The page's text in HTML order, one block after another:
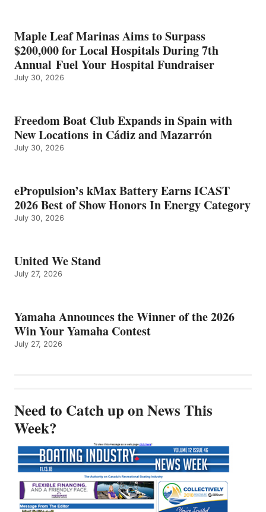
ENERGY
CATEGORY
Maple Leaf Marinas Aims to Surpass
$200,000 for Local Hospitals During 7th
Annual Fuel Your Hospital Fundraiser
July 30, 2026
Freedom Boat Club Expands in Spain with
New Locations in Cádiz and Mazarrón
July 30, 2026
ePropulsion’s kMax Battery Earns ICAST
2026 Best of Show Honors In Energy Category
July 30, 2026
United We Stand
July 27, 2026
Yamaha Announces the Winner of the 2026
Win Your Yamaha Contest
July 27, 2026
Need to Catch up on News This
Week?